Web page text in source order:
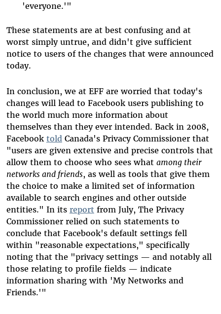
'everyone.'"
These statements are at best confusing and at
worst simply untrue, and didn't give sufficient
notice to users of the changes that were announced
today.
In conclusion, we at EFF are worried that today's
changes will lead to Facebook users publishing to
the world much more information about
themselves than they ever intended. Back in 2008,
Facebook toldCanada's Privacy Commissioner that
"users are given extensive and precise controls that
allow them to choose who sees what among their
networks and friends, as well as tools that give them
the choice to make a limited set of information
available to search engines and other outside
entities." In its report from July, The Privacy
Commissioner relied on such statements to
conclude that Facebook's default settings fell
within "reasonable expectations," specifically
noting that the "privacy settings — and notably all
those relating to profile fields — indicate
information sharing with 'My Networks and
Friends.'"